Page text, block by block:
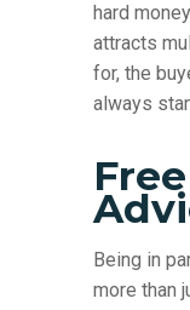
hard
attracts
for, the
always
Being in
more than